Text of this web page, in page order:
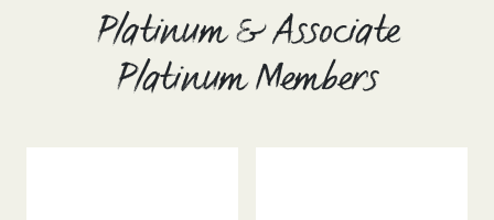
Platinum & Associate
Platinum Members